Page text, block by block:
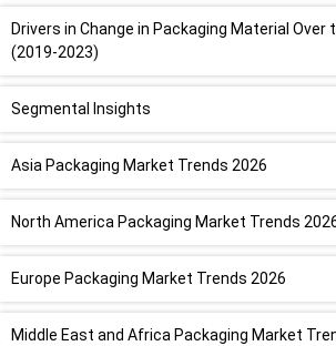
Drivers in Change in Packaging Material Over
(2019-2023)
Segmental Insights
Asia Packaging Market Trends 2026
North America Packaging Market Trends
Europe Packaging Market Trends 2026
Middle East and Africa Packaging Market